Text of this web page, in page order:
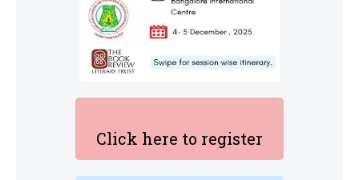
Click here to register